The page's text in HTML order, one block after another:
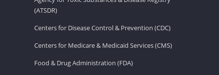
(ATSDR)
Centers for Disease Control & Prevention (CDC)
Centers for Medicare & Medicaid Services (CMS)
Food & Drug Administration (FDA)